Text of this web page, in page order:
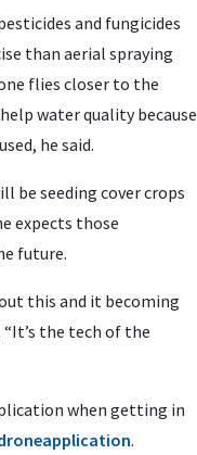
and fungicides
than aerial spraying
flies closer to the
water quality because
he said.
be seeding cover crops
expects those
future.
this and it becoming
“It’s the tech of the
when getting in
.